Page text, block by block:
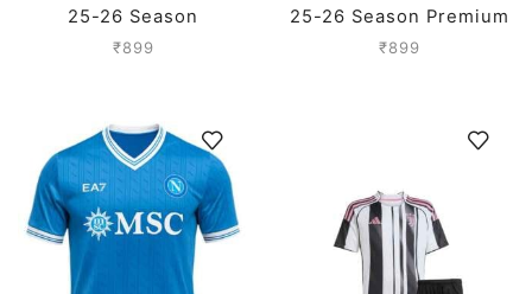
25-26 Season
₹899
25-26 Season Premium
₹899